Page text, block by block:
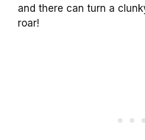
and there can turn a
roar!